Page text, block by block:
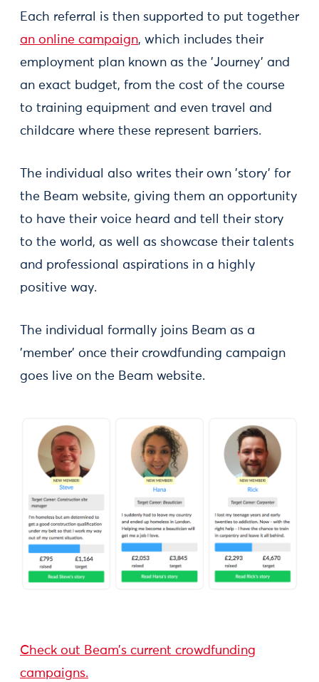
Each referral is then supported to put together
an online campaign, which includes their
employment plan known as the 'Journey' and
an exact budget, from the cost of the course
to training equipment and even travel and
childcare where these represent barriers.
The individual also writes their own 'story' for
the Beam website, giving them an opportunity
to have their voice heard and tell their story
to the world, as well as showcase their talents
and professional aspirations in a highly
positive way.
The individual formally joins Beam as a
'member' once their crowdfunding campaign
goes live on the Beam website.
Check out Beam’s current crowdfunding
campaigns.